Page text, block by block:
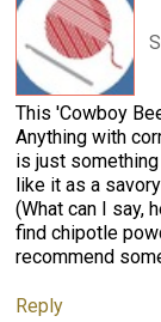
This 'Cowboy
Anything with
is just
like it as a
(What can I say,
find chipotle
recommend
Reply